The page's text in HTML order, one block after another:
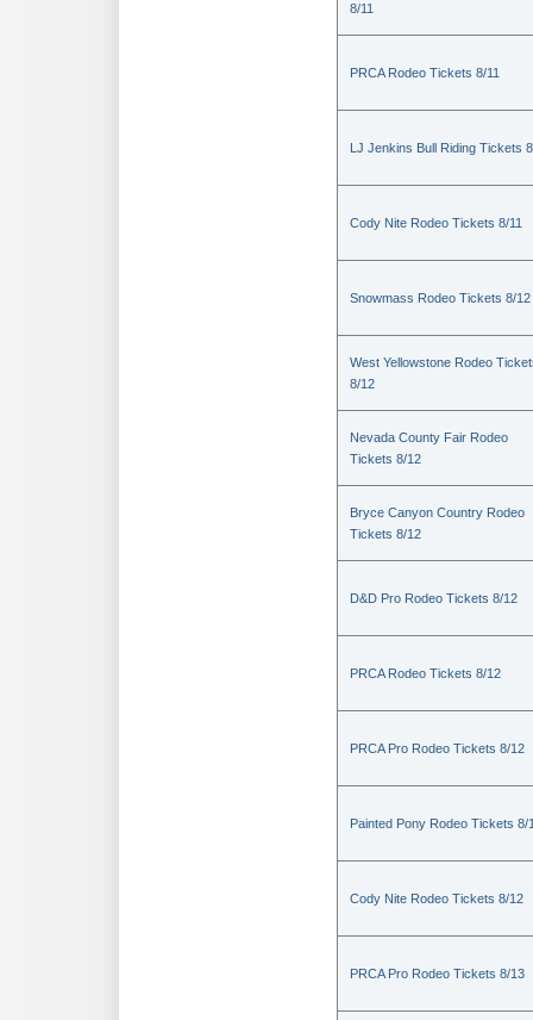
8/11
PRCA Rodeo Tickets 8/11
LJ Jenkins Bull Riding Tickets
Cody Nite Rodeo Tickets 8/11
Snowmass Rodeo Tickets 8/12
West Yellowstone Rodeo
8/12
Nevada County Fair Rodeo
Tickets 8/12
Bryce Canyon Country Rodeo
Tickets 8/12
D&D Pro Rodeo Tickets 8/12
PRCA Rodeo Tickets 8/12
PRCA Pro Rodeo Tickets 8/12
Painted Pony Rodeo Tickets 8/
Cody Nite Rodeo Tickets 8/12
PRCA Pro Rodeo Tickets 8/13